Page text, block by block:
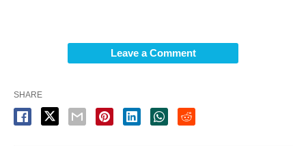
Leave a Comment
SHARE